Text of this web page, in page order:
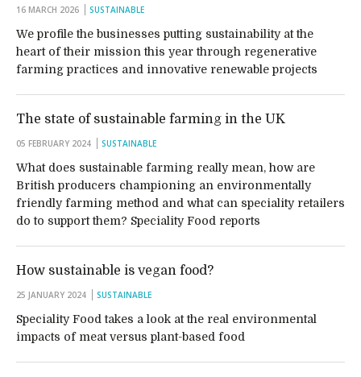
16 MARCH 2026 SUSTAINABLE
We profile the businesses putting sustainability at the
heart of their mission this year through regenerative
farming practices and innovative renewable projects
The state of sustainable farming in the UK
05 FEBRUARY 2024 SUSTAINABLE
What does sustainable farming really mean, how are
British producers championing an environmentally
friendly farming method and what can speciality retailers
do to support them? Speciality Food reports
How sustainable is vegan food?
25 JANUARY 2024 SUSTAINABLE
Speciality Food takes a look at the real environmental
impacts of meat versus plant-based food